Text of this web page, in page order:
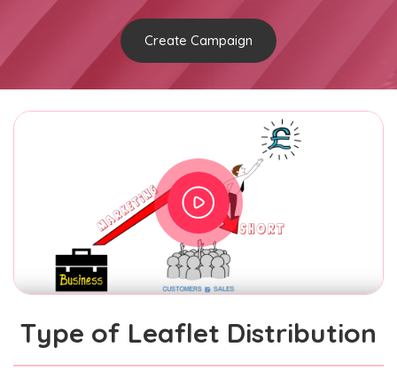
Create Campaign
Type of Leaflet Distribution